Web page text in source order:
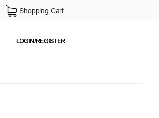
Shopping Cart
LOGIN/REGISTER